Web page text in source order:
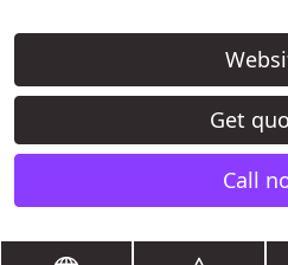
Get
Call